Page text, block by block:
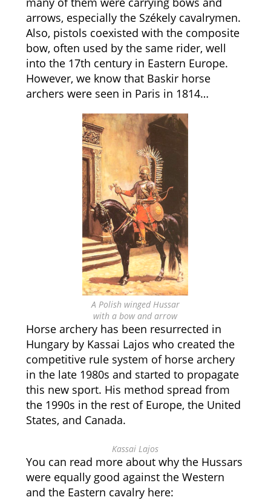
arrows, especially the Székely cavalrymen.
Also, pistols coexisted with the composite
bow, often used by the same rider, well
into the 17th century in Eastern Europe.
However, we know that Baskir horse
archers were seen in Paris in 1814…
A Polish winged Hussar
with a bow and arrow
Horse archery has been resurrected in
Hungary by Kassai Lajos who created the
competitive rule system of horse archery
in the late 1980s and started to propagate
this new sport. His method spread from
the 1990s in the rest of Europe, the United
States, and Canada.
Kassai Lajos
You can read more about why the Hussars
were equally good against the Western
and the Eastern cavalry here: